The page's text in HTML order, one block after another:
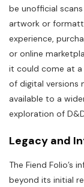
be unofficial
artwork or
experience,
or online
it could come at a
of digital versions
available to a
exploration of
Legacy and
The Fiend Folio’s
beyond its initial